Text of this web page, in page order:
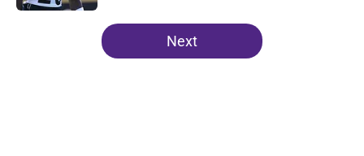
5 related articles loaded
Next